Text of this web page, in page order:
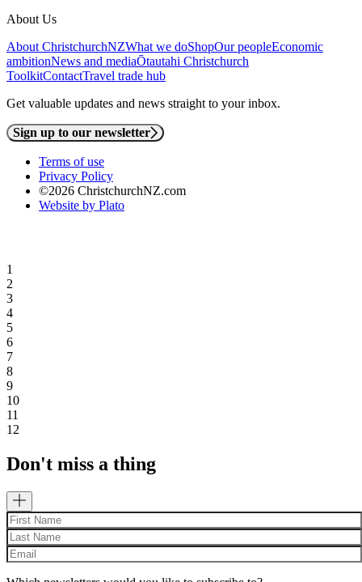
About Us
About ChristchurchNZWhat we doShopOur peopleEconomic
ambitionNews and mediaŌtautahi Christchurch
ToolkitContactTravel trade hub
Get valuable updates and news straight to your inbox.
Sign up to our newsletter
Terms of use
Privacy Policy
©2026 ChristchurchNZ.com
Website by Plato
1
2
3
4
5
6
7
8
9
10
11
12
Don't miss a thing